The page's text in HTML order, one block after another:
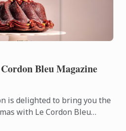
Bleu Magazine
is delighted to bring you the
with Le Cordon Bleu